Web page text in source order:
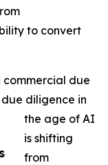
to convert
commercial due
diligence in
the age of AI
is shifting
from